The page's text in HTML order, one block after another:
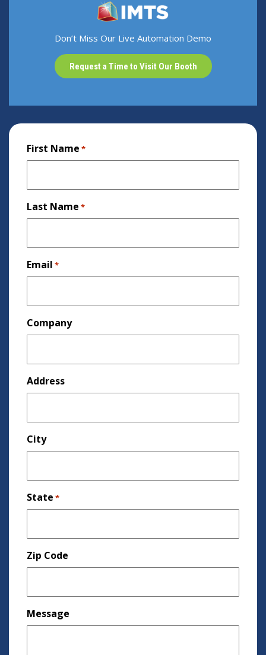
Don’t Miss Our Live Automation Demo
Request a Time to Visit Our Booth
First Name *
Last Name *
Email *
Company
Address
City
State *
Zip Code
Message